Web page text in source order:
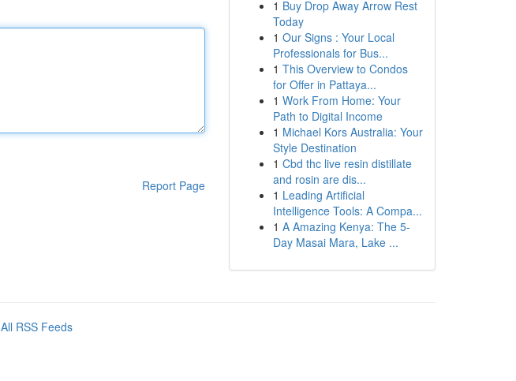
Report Page
1 Buy Drop Away Arrow Rest
Today
1 Our Signs : Your Local
Professionals for Bus...
1 This Overview to Condos
for Offer in Pattaya...
1 Work From Home: Your
Path to Digital Income
1 Michael Kors Australia: Your
Style Destination
1 Cbd thc live resin distillate
and rosin are dis...
1 Leading Artificial
Intelligence Tools: A Compa...
1 A Amazing Kenya: The 5-
Day Masai Mara, Lake ...
All RSS Feeds